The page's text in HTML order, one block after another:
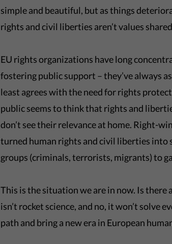
simple and beautiful, but as things
rights and civil liberties aren’t values
EU rights organizations have long
fostering public support – they’ve always
least agrees with the need for rights
public seems to think that rights and
don’t see their relevance at home. Right-
turned human rights and civil liberties into
groups (criminals, terrorists, migrants) to
This is the situation we are in now. Is there
isn’t rocket science, and no, it won’t solve
path and bring a new era in European